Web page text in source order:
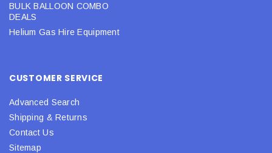
BULK BALLOON COMBO
DEALS
Helium Gas Hire Equipment
CUSTOMER SERVICE
Advanced Search
Shipping & Returns
Contact Us
Sitemap